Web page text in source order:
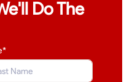
Do The
*